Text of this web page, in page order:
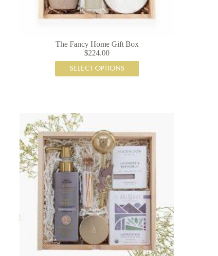
The Fancy Home Gift Box
$224.00
SELECT OPTIONS